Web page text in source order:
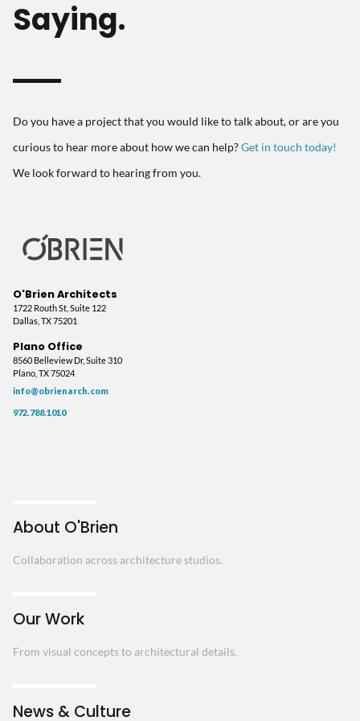
Saying.
Do you have a project that you would like to talk about, or are you
curious to hear more about how we can help?Get in touch today!
We look forward to hearing from you.
O'Brien Architects
1722 Routh St, Suite 122
Dallas, TX 75201
Plano Office
8560 Belleview Dr, Suite 310
Plano, TX 75024
info@obrienarch.com
972.788.1010
About O'Brien
Collaboration across architecture studios.
Our Work
From visual concepts to architectural details.
News & Culture